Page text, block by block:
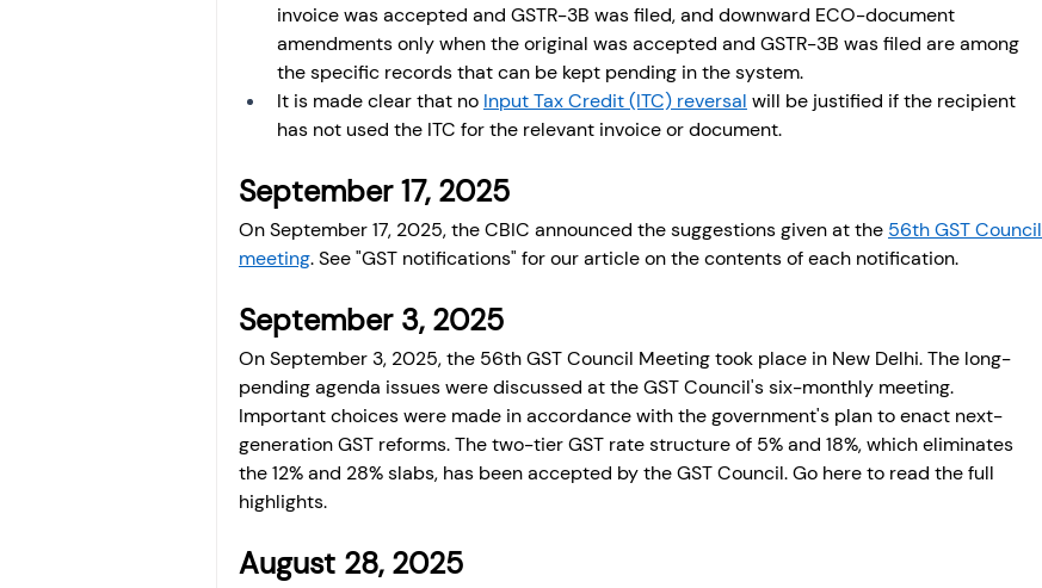
invoice was accepted and GSTR-3B was filed, and downward ECO-document
amendments only when the original was accepted and GSTR-3B was filed are among
the specific records that can be kept pending in the system.
It is made clear that no Input Tax Credit (ITC) reversal will be justified if the recipient
has not used the ITC for the relevant invoice or document.
September 17, 2025
On September 17, 2025, the CBIC announced the suggestions given at the 56th GST Council
meeting. See "GST notifications" for our article on the contents of each notification.
September 3, 2025
On September 3, 2025, the 56th GST Council Meeting took place in New Delhi. The long-
pending agenda issues were discussed at the GST Council's six-monthly meeting.
Important choices were made in accordance with the government's plan to enact next-
generation GST reforms. The two-tier GST rate structure of 5% and 18%, which eliminates
the 12% and 28% slabs, has been accepted by the GST Council. Go here to read the full
highlights.
August 28, 2025